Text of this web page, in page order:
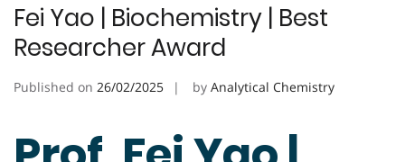
Fei Yao | Biochemistry | Best
Researcher Award
Published on 26/02/2025 by Analytical Chemistry